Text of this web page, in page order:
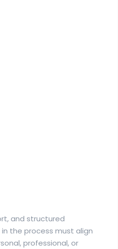
and structured
the process must align
professional, or